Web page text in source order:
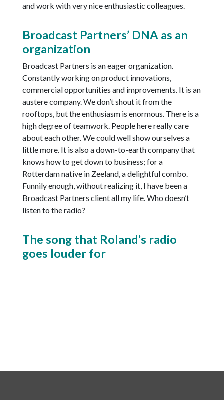
and work with very nice enthusiastic colleagues.
Broadcast Partners’ DNA as an
organization
Broadcast Partners is an eager organization.
Constantly working on product innovations,
commercial opportunities and improvements. It is an
austere company. We don’t shout it from the
rooftops, but the enthusiasm is enormous. There is a
high degree of teamwork. People here really care
about each other. We could well show ourselves a
little more. It is also a down-to-earth company that
knows how to get down to business; for a
Rotterdam native in Zeeland, a delightful combo.
Funnily enough, without realizing it, I have been a
Broadcast Partners client all my life. Who doesn’t
listen to the radio?
The song that Roland’s radio
goes louder for